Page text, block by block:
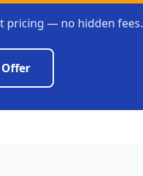
pricing — no hidden fees.